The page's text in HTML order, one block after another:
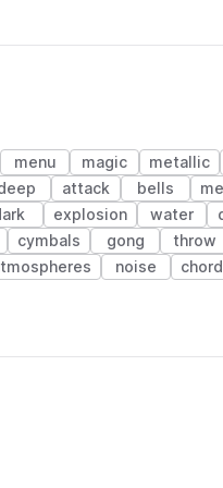
menu magic metallic
attack bells
explosion water
cymbals gong throw
noise
(1 credit)